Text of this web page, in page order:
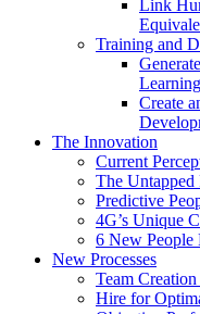
Link
Training and
Learning
Create
The Innovation
Current
The Untapped
Predictive
4G’s Unique
6 New People
New Processes
Team
Hire for